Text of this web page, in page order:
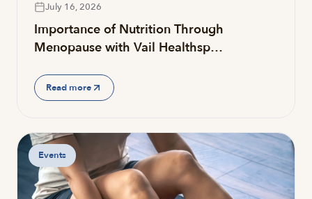
July 16, 2026
Importance of Nutrition Through
Menopause with Vail Healthsp…
Read more
Events